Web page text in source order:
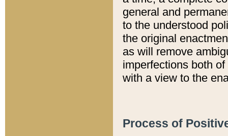
general and
to the understood
the original
as will remove
imperfections both
with a view to the
Process of